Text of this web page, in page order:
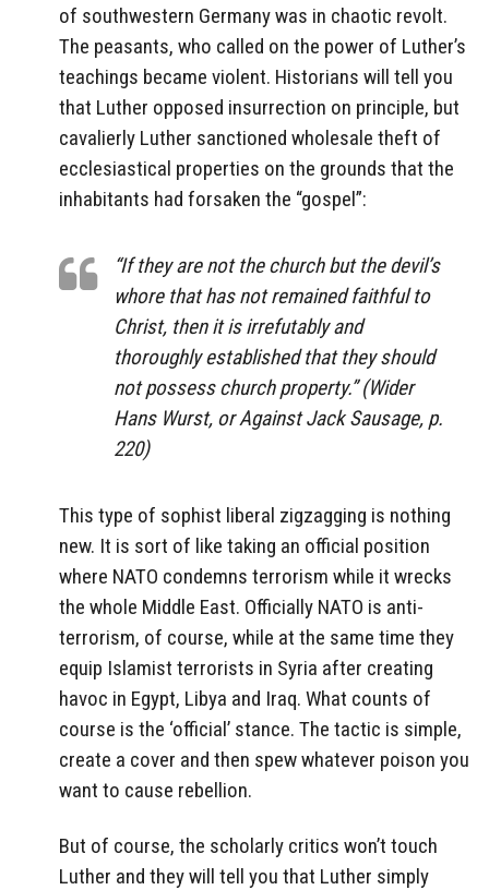
of southwestern Germany was in chaotic revolt.
The peasants, who called on the power of Luther’s
teachings became violent. Historians will tell you
that Luther opposed insurrection on principle, but
cavalierly Luther sanctioned wholesale theft of
ecclesiastical properties on the grounds that the
inhabitants had forsaken the “gospel”:
“If they are not the church but the devil’s
whore that has not remained faithful to
Christ, then it is irrefutably and
thoroughly established that they should
not possess church property.” (Wider
Hans Wurst, or Against Jack Sausage, p.
220)
This type of sophist liberal zigzagging is nothing
new. It is sort of like taking an official position
where NATO condemns terrorism while it wrecks
the whole Middle East. Officially NATO is anti-
terrorism, of course, while at the same time they
equip Islamist terrorists in Syria after creating
havoc in Egypt, Libya and Iraq. What counts of
course is the ‘official’ stance. The tactic is simple,
create a cover and then spew whatever poison you
want to cause rebellion.
But of course, the scholarly critics won’t touch
Luther and they will tell you that Luther simply